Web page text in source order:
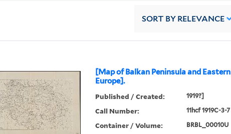
SORT BY RELEVANCE
[Map of Balkan Peninsula and Eastern
Europe].
Published / Created: 1919?]
Call Number: 11hcf 1919C-3-7
Container / Volume: BRBL_00010U